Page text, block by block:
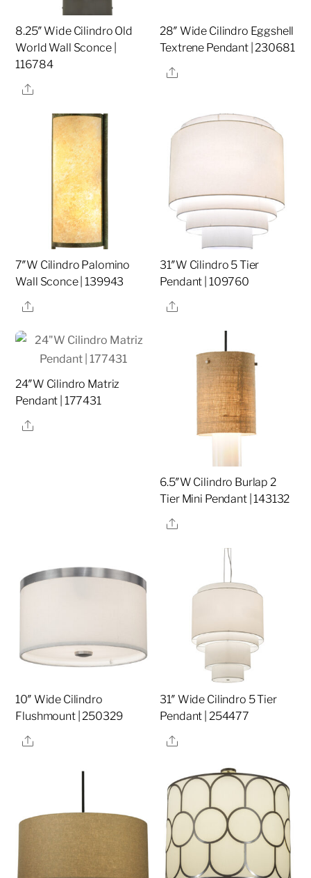
8.25″ Wide Cilindro Old
World Wall Sconce |
116784
Share
28″ Wide Cilindro Eggshell
Textrene Pendant | 230681
Share
7″W Cilindro Palomino
Wall Sconce | 139943
Share
31″W Cilindro 5 Tier
Pendant | 109760
Share
24″W Cilindro Matriz
Pendant | 177431
Share
6.5″W Cilindro Burlap 2
Tier Mini Pendant | 143132
Share
10″ Wide Cilindro
Flushmount | 250329
Share
31″ Wide Cilindro 5 Tier
Pendant | 254477
Share